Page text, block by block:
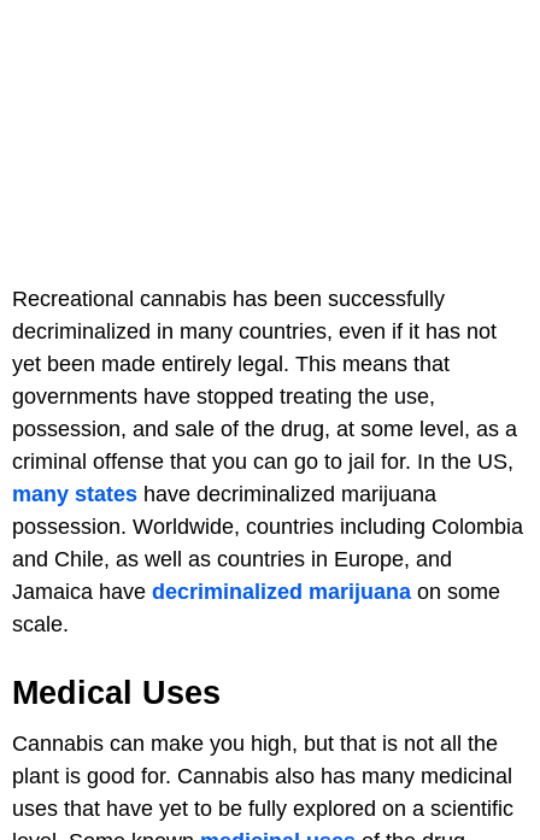
Recreational cannabis has been successfully
decriminalized in many countries, even if it has not
yet been made entirely legal. This means that
governments have stopped treating the use,
possession, and sale of the drug, at some level, as a
criminal offense that you can go to jail for. In the US,
many states have decriminalized marijuana
possession. Worldwide, countries including Colombia
and Chile, as well as countries in Europe, and
Jamaica have decriminalized marijuana on some
scale.
Medical Uses
Cannabis can make you high, but that is not all the
plant is good for. Cannabis also has many medicinal
uses that have yet to be fully explored on a scientific